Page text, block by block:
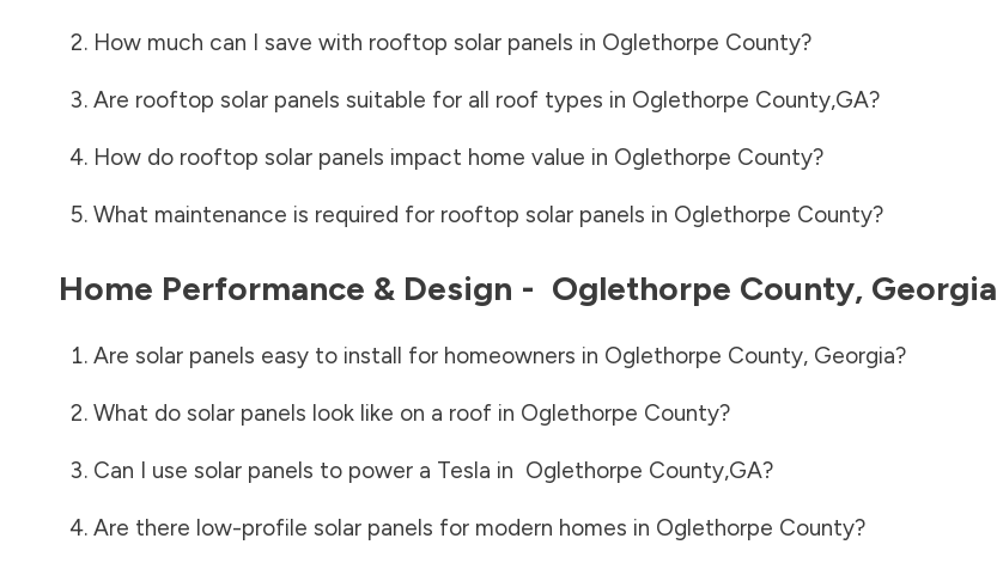
How much can I save with rooftop solar panels in Oglethorpe County?
Are rooftop solar panels suitable for all roof types in Oglethorpe County,GA?
How do rooftop solar panels impact home value in Oglethorpe County?
What maintenance is required for rooftop solar panels in Oglethorpe County?
Home Performance & Design - Oglethorpe County, Georgia
Are solar panels easy to install for homeowners in Oglethorpe County, Georgia?
What do solar panels look like on a roof in Oglethorpe County?
Can I use solar panels to power a Tesla in Oglethorpe County,GA?
Are there low-profile solar panels for modern homes in Oglethorpe County?